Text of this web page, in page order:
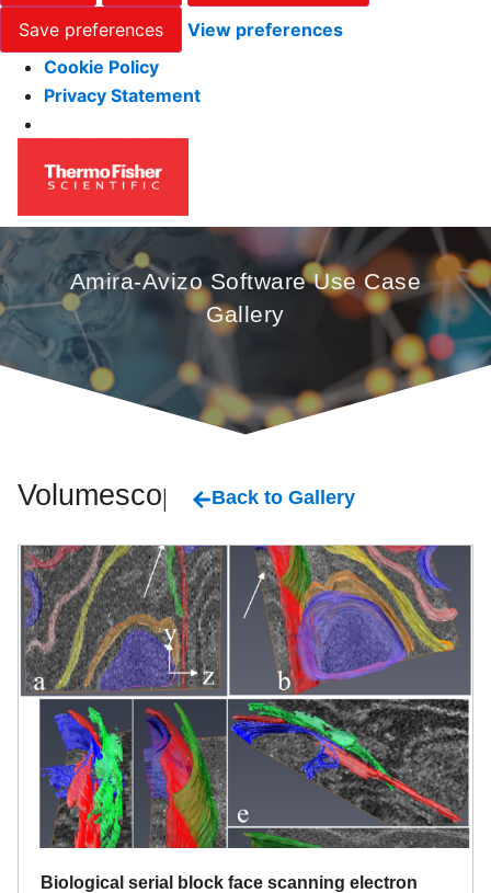
Save preferences
View preferences
Cookie Policy
Privacy Statement
Amira-Avizo Software Use Case
Gallery
Volumescope Back to Gallery
Biological serial block face scanning electron